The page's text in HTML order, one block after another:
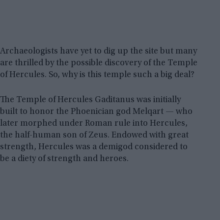
Archaeologists have yet to dig up the site but many
are thrilled by the possible discovery of the Temple
of Hercules. So, why is this temple such a big deal?
The Temple of Hercules Gaditanus was initially
built to honor the Phoenician god Melqart — who
later morphed under Roman rule into Hercules,
the half-human son of Zeus. Endowed with great
strength, Hercules was a demigod considered to
be a diety of strength and heroes.